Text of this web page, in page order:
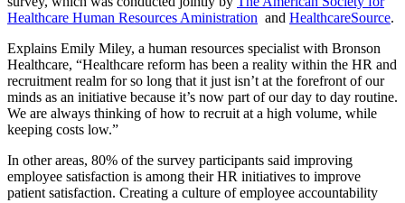
Healthcare Human Resources Aministration and HealthcareSource.
Explains Emily Miley, a human resources specialist with Bronson
Healthcare, “Healthcare reform has been a reality within the HR and
recruitment realm for so long that it just isn’t at the forefront of our
minds as an initiative because it’s now part of our day to day routine.
We are always thinking of how to recruit at a high volume, while
keeping costs low.”
In other areas, 80% of the survey participants said improving
employee satisfaction is among their HR initiatives to improve
patient satisfaction. Creating a culture of employee accountability